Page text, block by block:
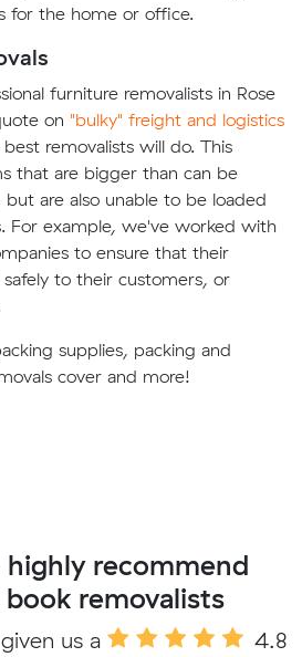
for the home or office.
furniture removalists in Rose
on "bulky" freight and logistics
removalists will do. This
that are bigger than can be
are also unable to be loaded
For example, we've worked with
to ensure that their
to their customers, or
supplies, packing and
cover and more!
highly recommend
removalists
us a 4.8